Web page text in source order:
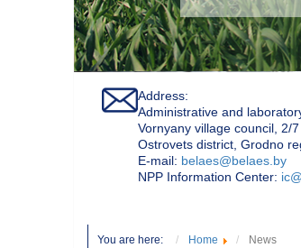
Address:
Administrative and
Vornyany village council, 2/7
Ostrovets district, Grodno
Е-mail: belaes@belaes.by
NPP Information Center:
You are here: Home News